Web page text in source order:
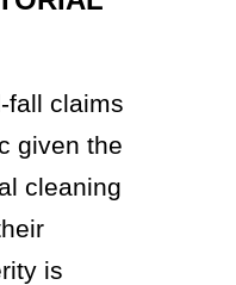
fall claims
given the
cleaning
is